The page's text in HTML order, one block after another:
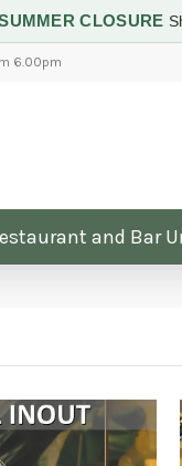
CLOSURE
6.00pm
and Bar